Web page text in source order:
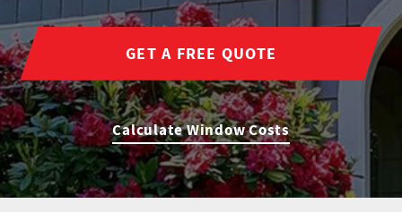
GET A FREE QUOTE
Calculate Window Costs